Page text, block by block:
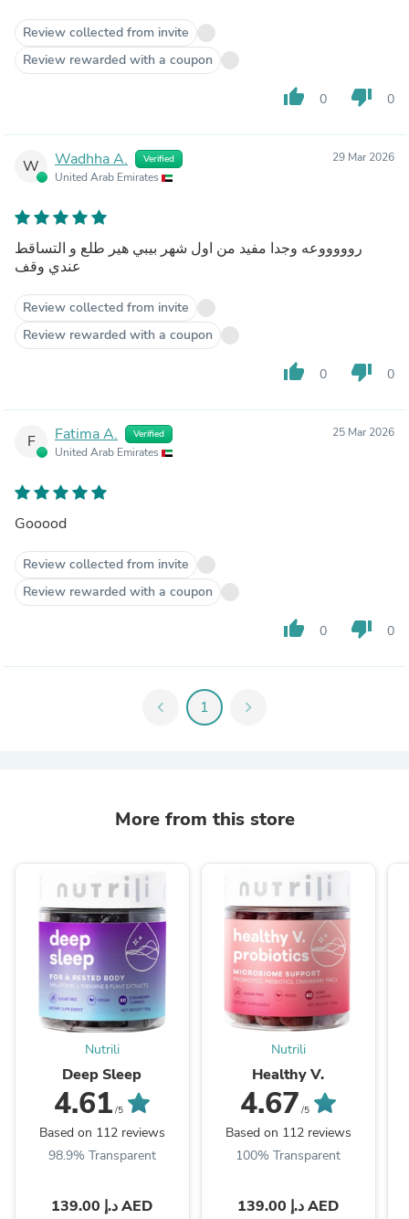
Review collected from invite
Review rewarded with a coupon
thumb_up 0 thumb_down 0
W Wadhha A. Verified
United Arab Emirates
29 Mar 2026
روووووعه وجدا مفيد من اول شهر بيبي هير طلع و التساقط
عندي وقف
Review collected from invite
Review rewarded with a coupon
thumb_up 0 thumb_down 0
F Fatima A. Verified
United Arab Emirates
25 Mar 2026
Gooood
Review collected from invite
Review rewarded with a coupon
thumb_up 0 thumb_down 0
chevron_left 1 chevron_right
More from this store
Nutrili
Deep Sleep
4.61 /5
Based on 112 reviews
98.9% Transparent
139.00 د.إ AED
Nutrili
Healthy V.
4.67 /5
Based on 112 reviews
100% Transparent
139.00 د.إ AED